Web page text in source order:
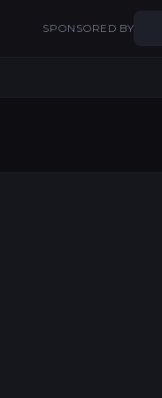
SPONSORED BY